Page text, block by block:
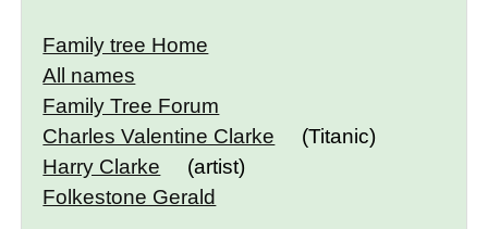
Family tree Home
All names
Family Tree Forum
Charles Valentine Clarke
(Titanic)
Harry Clarke
(artist)
Folkestone Gerald